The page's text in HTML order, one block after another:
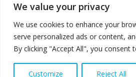
We value your privacy
We use cookies to enhance your
serve personalized ads or content,
By clicking "Accept All", you consent
Customize Reject All
Subscribe Now